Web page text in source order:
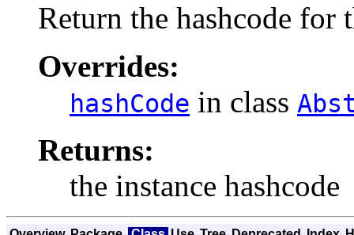
Return the hashcode for
Overrides:
hashCode in class
Returns:
the instance hashcode